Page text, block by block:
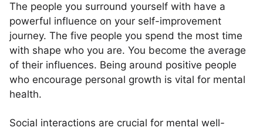
The people you surround yourself with have a
powerful influence on your self-improvement
journey. The five people you spend the most time
with shape who you are. You become the average
of their influences. Being around positive people
who encourage personal growth is vital for mental
health.
Social interactions are crucial for mental well-